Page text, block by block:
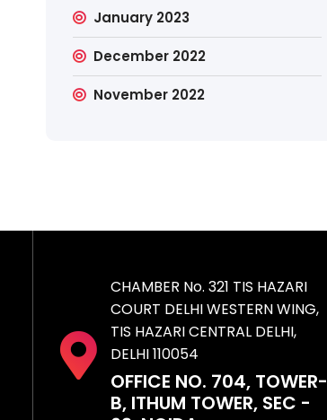
January 2023
December 2022
November 2022
CHAMBER No. 321 TIS HAZARI
COURT DELHI WESTERN WING,
TIS HAZARI CENTRAL DELHI,
DELHI 110054
OFFICE NO. 704, TOWER-
B, ITHUM TOWER, SEC -